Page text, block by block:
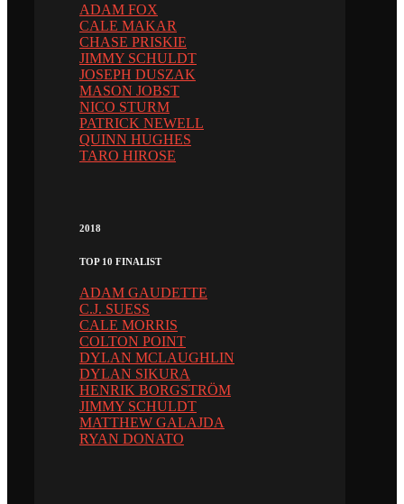
ADAM FOX
CALE MAKAR
CHASE PRISKIE
JIMMY SCHULDT
JOSEPH DUSZAK
MASON JOBST
NICO STURM
PATRICK NEWELL
QUINN HUGHES
TARO HIROSE
2018
TOP 10 FINALIST
ADAM GAUDETTE
C.J. SUESS
CALE MORRIS
COLTON POINT
DYLAN MCLAUGHLIN
DYLAN SIKURA
HENRIK BORGSTRÖM
JIMMY SCHULDT
MATTHEW GALAJDA
RYAN DONATO